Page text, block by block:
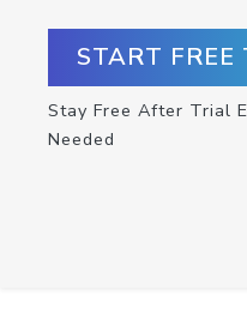
START
Stay Free After Trial
Needed